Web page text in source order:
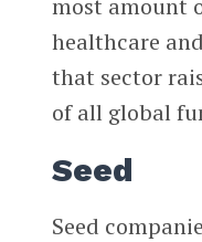
healthcare
that sector
of all global
Seed
Seed